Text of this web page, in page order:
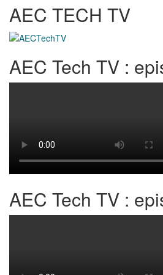
AEC TECH TV
AEC Tech TV :
AEC Tech TV :